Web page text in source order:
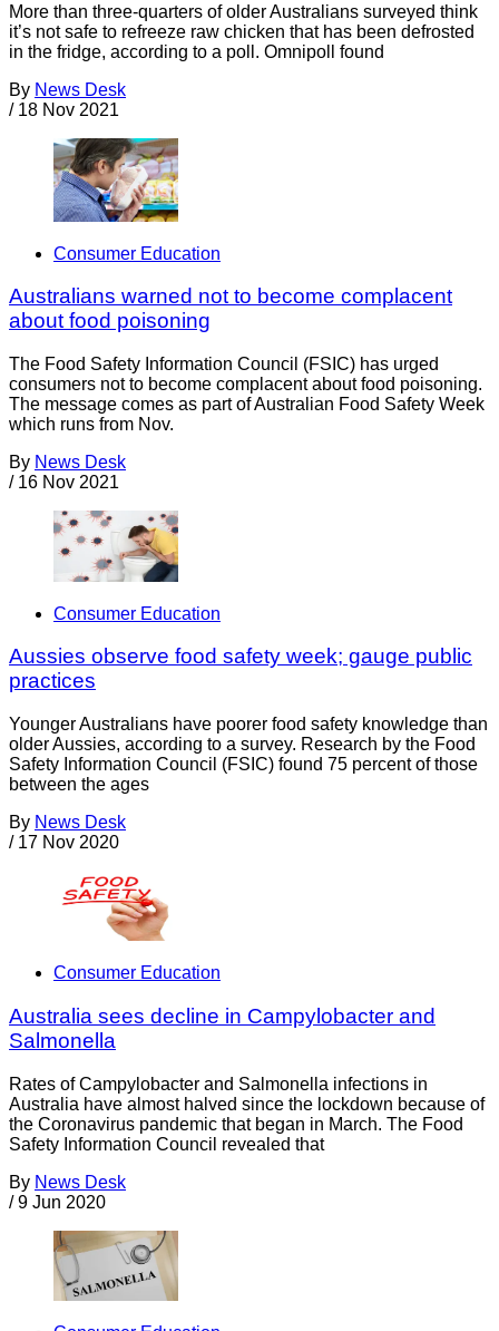
More than three-quarters of older Australians surveyed think
it’s not safe to refreeze raw chicken that has been defrosted
in the fridge, according to a poll. Omnipoll found
By News Desk
/ 18 Nov 2021
Consumer Education
Australians warned not to become complacent
about food poisoning
The Food Safety Information Council (FSIC) has urged
consumers not to become complacent about food poisoning.
The message comes as part of Australian Food Safety Week
which runs from Nov.
By News Desk
/ 16 Nov 2021
Consumer Education
Aussies observe food safety week; gauge public
practices
Younger Australians have poorer food safety knowledge than
older Aussies, according to a survey. Research by the Food
Safety Information Council (FSIC) found 75 percent of those
between the ages
By News Desk
/ 17 Nov 2020
Consumer Education
Australia sees decline in Campylobacter and
Salmonella
Rates of Campylobacter and Salmonella infections in
Australia have almost halved since the lockdown because of
the Coronavirus pandemic that began in March. The Food
Safety Information Council revealed that
By News Desk
/ 9 Jun 2020